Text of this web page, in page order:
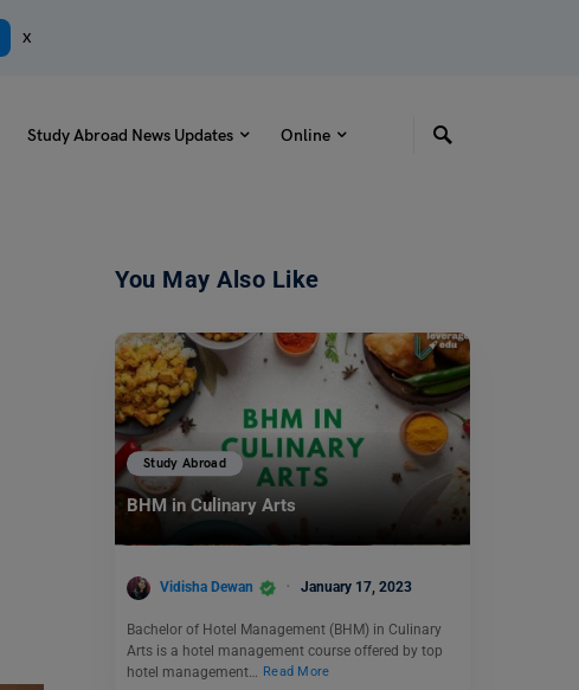
x
Study Abroad News Updates Online
You May Also Like
Study Abroad
BHM in Culinary Arts
Vidisha Dewan January 17, 2023
Bachelor of Hotel Management (BHM) in Culinary
Arts is a hotel management course offered by top
hotel management…
Read More